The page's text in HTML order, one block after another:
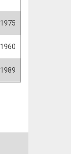
1975
1960
1989